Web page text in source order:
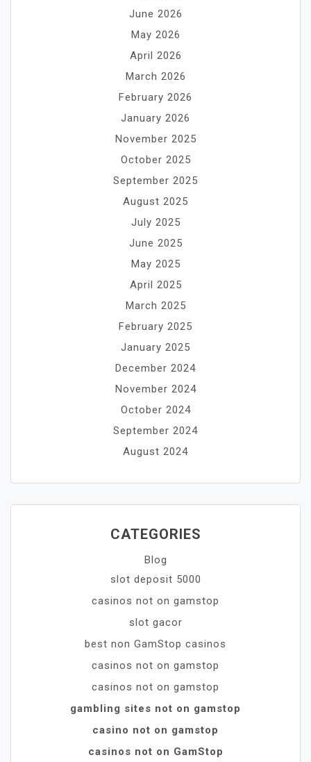
June 2026
May 2026
April 2026
March 2026
February 2026
January 2026
November 2025
October 2025
September 2025
August 2025
July 2025
June 2025
May 2025
April 2025
March 2025
February 2025
January 2025
December 2024
November 2024
October 2024
September 2024
August 2024
CATEGORIES
Blog
slot deposit 5000
casinos not on gamstop
slot gacor
best non GamStop casinos
casinos not on gamstop
casinos not on gamstop
gambling sites not on gamstop
casino not on gamstop
casinos not on GamStop